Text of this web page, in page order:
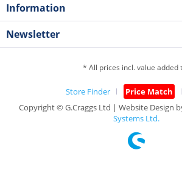
Information
Newsletter
* All prices incl. value added
Store Finder Price Match
Copyright © G.Craggs Ltd | Website Design
Systems Ltd.